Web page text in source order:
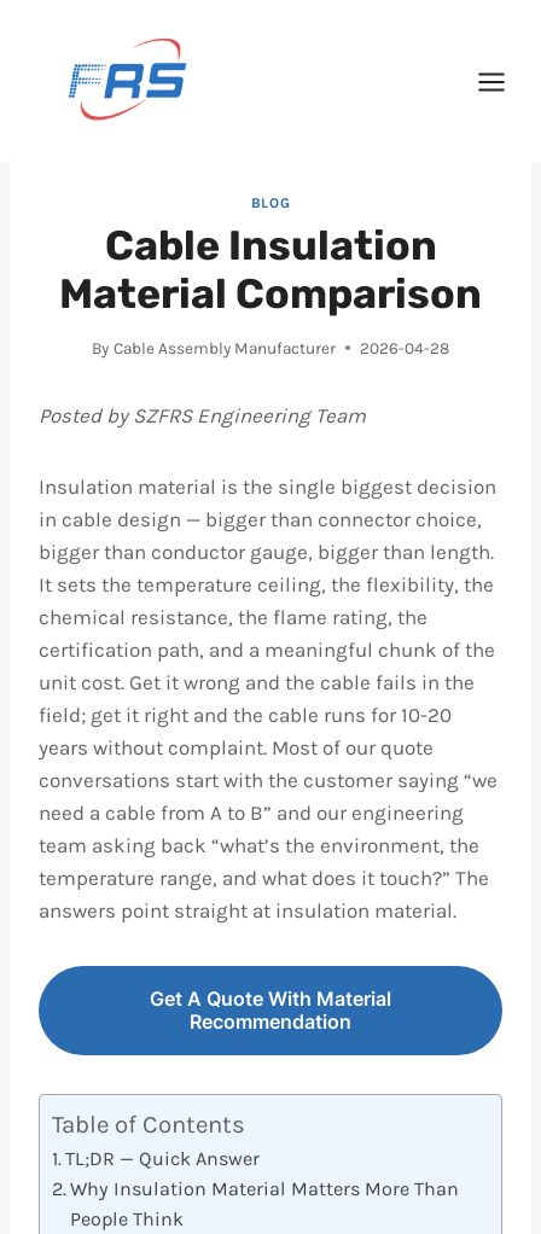
BLOG
Cable Insulation
Material Comparison
By Cable Assembly Manufacturer 2026-04-28
Posted by SZFRS Engineering Team
Insulation material is the single biggest decision
in cable design — bigger than connector choice,
bigger than conductor gauge, bigger than length.
It sets the temperature ceiling, the flexibility, the
chemical resistance, the flame rating, the
certification path, and a meaningful chunk of the
unit cost. Get it wrong and the cable fails in the
field; get it right and the cable runs for 10-20
years without complaint. Most of our quote
conversations start with the customer saying “we
need a cable from A to B” and our engineering
team asking back “what’s the environment, the
temperature range, and what does it touch?” The
answers point straight at insulation material.
Get A Quote With Material
Recommendation
Table of Contents
TL;DR — Quick Answer
Why Insulation Material Matters More Than
People Think